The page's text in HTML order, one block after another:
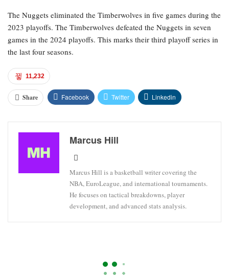
The Nuggets eliminated the Timberwolves in five games during the
2023 playoffs. The Timberwolves defeated the Nuggets in seven
games in the 2024 playoffs. This marks their third playoff series in
the last four seasons.
11,232
Share Facebook Twitter Linkedin
Marcus Hill
Marcus Hill is a basketball writer covering the
NBA, EuroLeague, and international tournaments.
He focuses on tactical breakdowns, player
development, and advanced stats analysis.
NBA Playoff Wagering Advice And